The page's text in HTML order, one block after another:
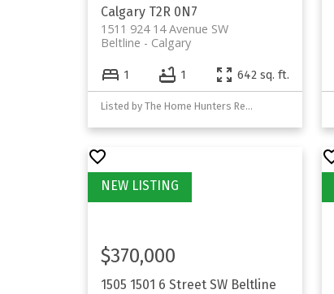
Calgary T2R 0N7
1511 924 14 Avenue SW
Calgary
Beltline
1 1 642 sq. ft.
Listed by The Home Hunters Real Estate Group Ltd.
1505 1501 6 Street SW Beltline
$370,000